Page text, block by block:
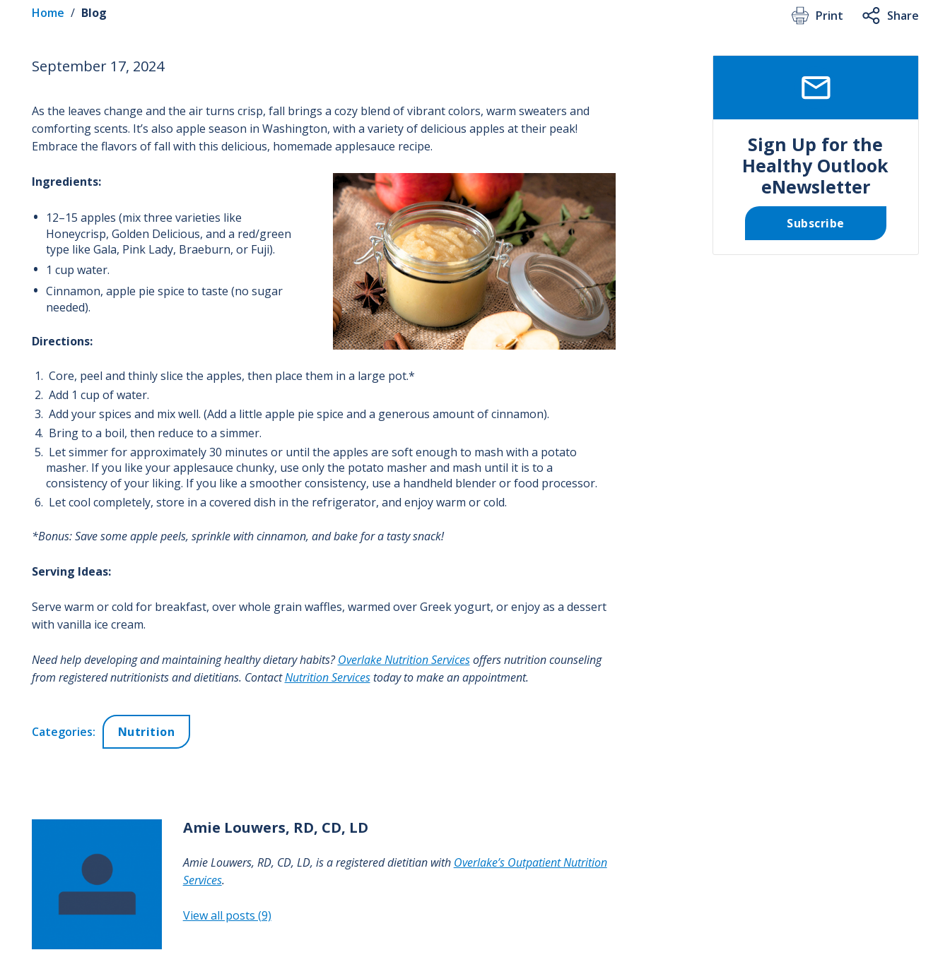
Home / Blog Print Share
September 17, 2024
As the leaves change and the air turns crisp, fall brings a cozy blend of vibrant colors, warm sweaters and
comforting scents. It’s also apple season in Washington, with a variety of delicious apples at their peak!
Embrace the flavors of fall with this delicious, homemade applesauce recipe.
Image
Ingredients:
12–15 apples (mix three varieties like
Honeycrisp, Golden Delicious, and a red/green
type like Gala, Pink Lady, Braeburn, or Fuji).
1 cup water.
Cinnamon, apple pie spice to taste (no sugar
needed).
Directions:
Core, peel and thinly slice the apples, then place them in a large pot.*
Add 1 cup of water.
Add your spices and mix well. (Add a little apple pie spice and a generous amount of cinnamon).
Bring to a boil, then reduce to a simmer.
Let simmer for approximately 30 minutes or until the apples are soft enough to mash with a potato
masher. If you like your applesauce chunky, use only the potato masher and mash until it is to a
consistency of your liking. If you like a smoother consistency, use a handheld blender or food processor.
Let cool completely, store in a covered dish in the refrigerator, and enjoy warm or cold.
*Bonus: Save some apple peels, sprinkle with cinnamon, and bake for a tasty snack!
Serving Ideas:
Serve warm or cold for breakfast, over whole grain waffles, warmed over Greek yogurt, or enjoy as a dessert
with vanilla ice cream.
Need help developing and maintaining healthy dietary habits?Overlake Nutrition Servicesoffers nutrition counseling
from registered nutritionists and dietitians. ContactNutrition Servicestoday to make an appointment.
Categories: Nutrition
Amie Louwers, RD, CD, LD
Amie Louwers, RD, CD, LD, is a registered dietitian with Overlake’s Outpatient Nutrition
Services.
View all posts (9)
Sign Up for the
Healthy Outlook
eNewsletter
Subscribe